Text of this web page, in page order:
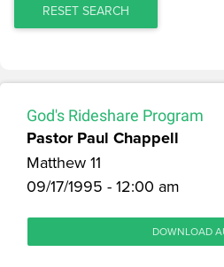
RESET SEARCH
God's Rideshare Program
Pastor Paul Chappell
Matthew 11
09/17/1995 - 12:00 am
DOWNLOAD